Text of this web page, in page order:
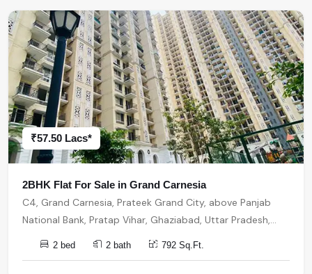
₹57.50 Lacs*
2BHK Flat For Sale in Grand Carnesia
C4, Grand Carnesia, Prateek Grand City, above Panjab
National Bank, Pratap Vihar, Ghaziabad, Uttar Pradesh,
India, India, 201009, Ghaziabad
2 bed 2 bath 792 Sq.Ft.